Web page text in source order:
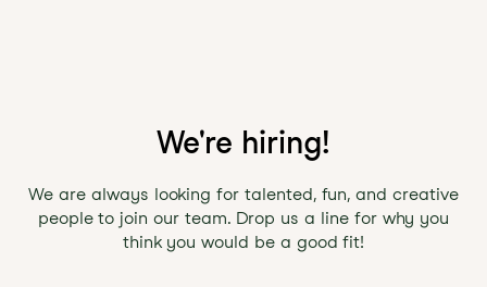
We're hiring!
We are always looking for talented, fun, and creative
people to join our team. Drop us a line for why you
think you would be a good fit!